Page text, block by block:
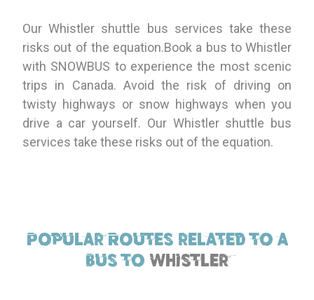
Our Whistler shuttle bus services take these
risks out of the equation.Book a bus to Whistler
with SNOWBUS to experience the most scenic
trips in Canada. Avoid the risk of driving on
twisty highways or snow highways when you
drive a car yourself. Our Whistler shuttle bus
services take these risks out of the equation.
Popular Routes related to a
bus to Whistler